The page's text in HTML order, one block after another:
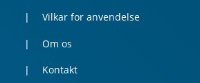
Vilkar for anvendelse
Om os
Kontakt